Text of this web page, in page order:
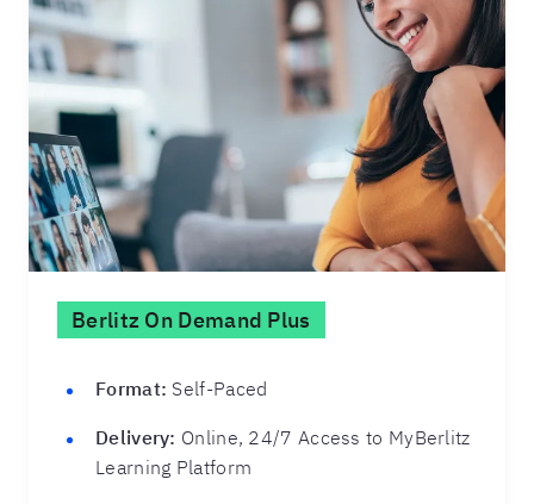
Berlitz On Demand Plus
Format: Self-Paced
Delivery: Online, 24/7 Access to MyBerlitz
Learning Platform